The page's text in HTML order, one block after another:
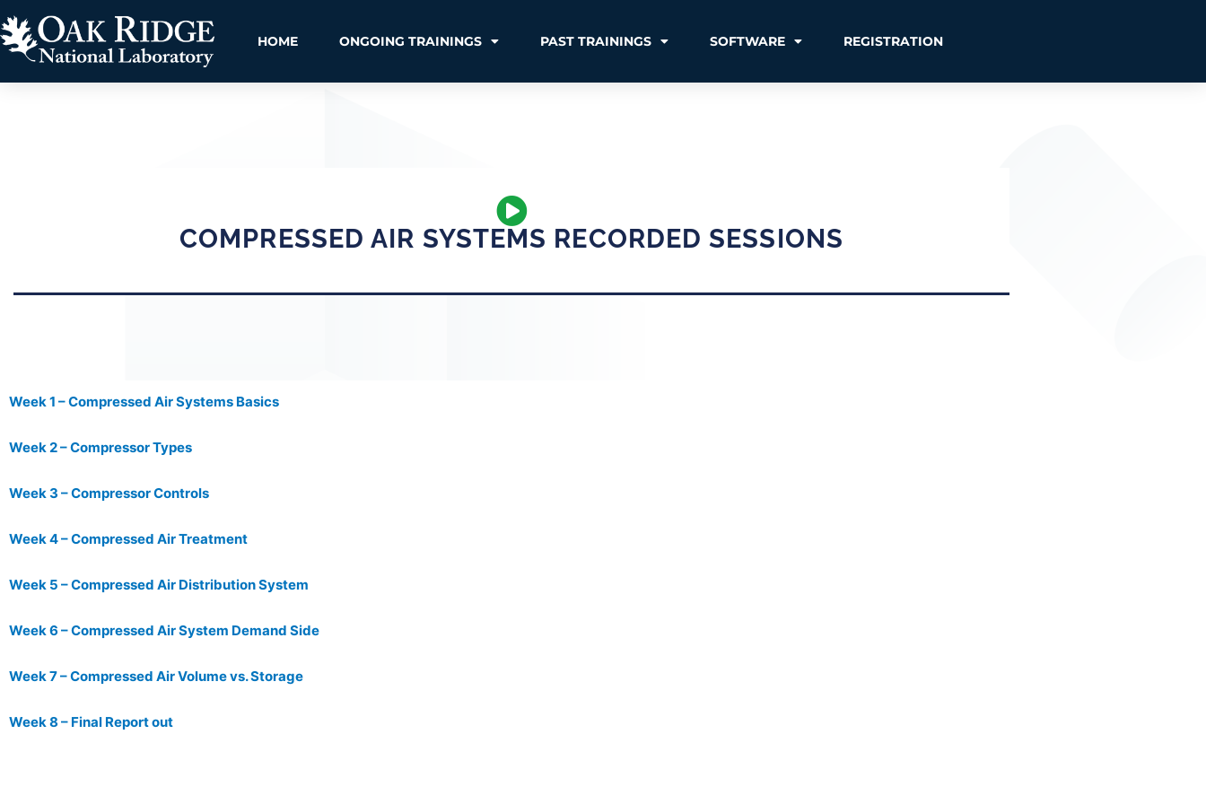
HOME ONGOING TRAININGS PAST TRAININGS SOFTWARE REGISTRATION
COMPRESSED AIR SYSTEMS RECORDED SESSIONS
Week 1 – Compressed Air Systems Basics
Week 2 – Compressor Types
Week 3 – Compressor Controls
Week 4 – Compressed Air Treatment
Week 5 – Compressed Air Distribution System
Week 6 – Compressed Air System Demand Side
Week 7 – Compressed Air Volume vs. Storage
Week 8 – Final Report out